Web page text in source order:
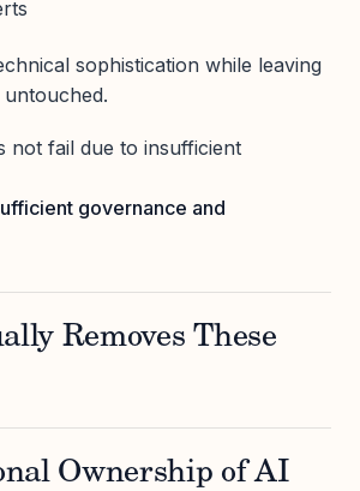
sophistication while leaving
not fail due to insufficient
governance and
Removes These
Ownership of AI